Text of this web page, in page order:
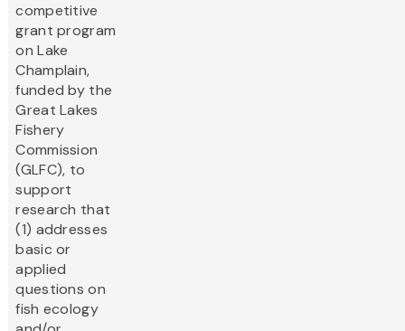
competitive
grant program
on Lake
Champlain,
funded by the
Great Lakes
Fishery
Commission
(GLFC), to
support
research that
(1) addresses
basic or
applied
questions on
fish ecology